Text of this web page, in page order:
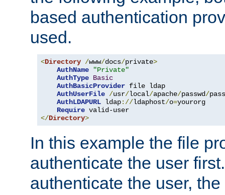
based authentication
used.
<Directory /www/docs/private>
AuthName
"Private"
AuthType Basic
AuthBasicProvider file ldap
AuthUserFile /usr/local/apache/passwd/
AuthLDAPURL ldap://ldaphost/o=yourorg
Require
</Directory>
In this example the file
authenticate the user
authenticate the user,